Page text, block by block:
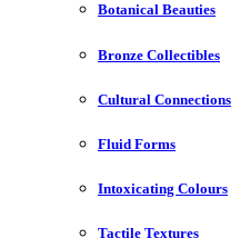
Botanical Beauties
Bronze Collectibles
Cultural Connections
Fluid Forms
Intoxicating Colours
Tactile Textures